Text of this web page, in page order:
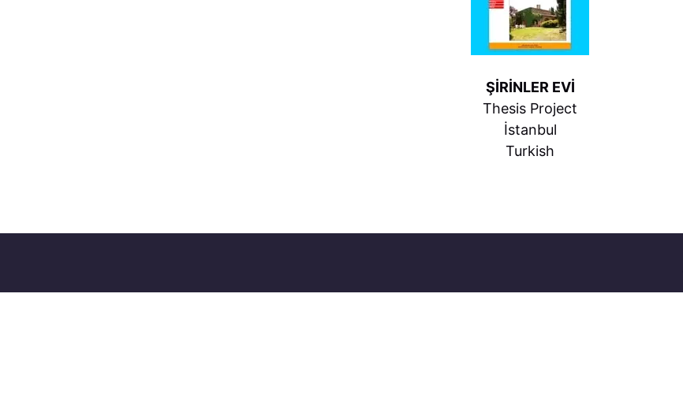
ŞİRİNLER EVİ
Thesis Project
İstanbul
Turkish